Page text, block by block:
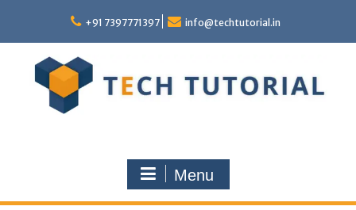
content
+91 7397771397 info@techtutorial.in
Menu